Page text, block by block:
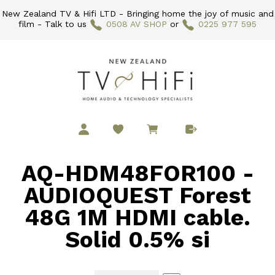
New Zealand TV & Hifi LTD - Bringing home the joy of music and
film - Talk to us
0508 AV SHOP or 0225 977 595
AQ-HDM48FOR100 -
AUDIOQUEST Forest
48G 1M HDMI cable.
Solid 0.5% si